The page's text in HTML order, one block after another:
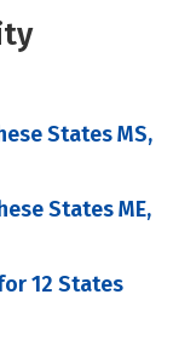
States MS,
States ME,
12 States